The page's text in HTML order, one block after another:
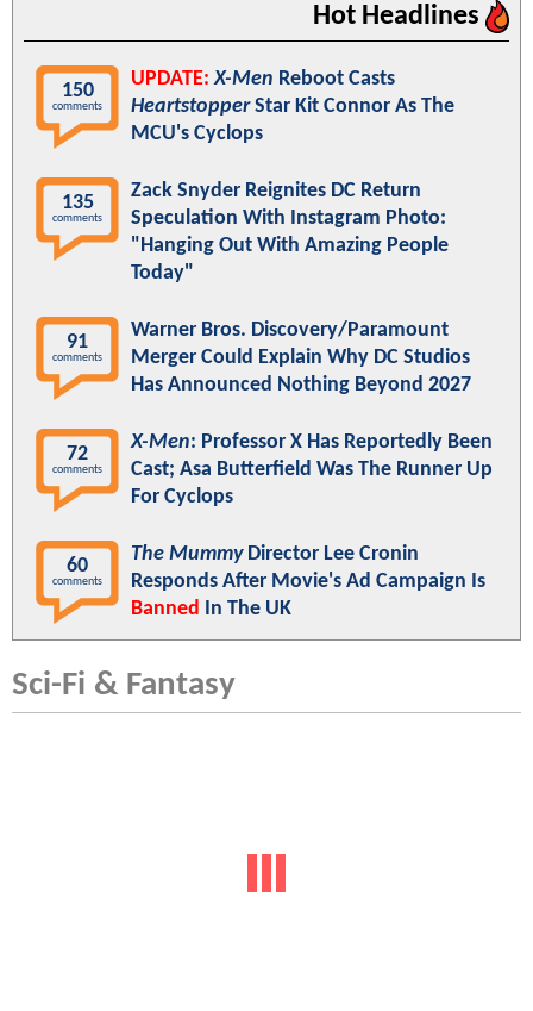
Hot Headlines
150
comments
UPDATE: X-Men Reboot Casts
HeartstopperStar Kit Connor As The
MCU's Cyclops
135
comments
Zack Snyder Reignites DC Return
Speculation With Instagram Photo:
"Hanging Out With Amazing People
Today"
91
comments
Warner Bros. Discovery/Paramount
Merger Could Explain Why DC Studios
Has Announced Nothing Beyond 2027
72
comments
X-Men: Professor X Has Reportedly Been
Cast; Asa Butterfield Was The Runner Up
For Cyclops
60
comments
The MummyDirector Lee Cronin
Responds After Movie's Ad Campaign Is
Banned In The UK
Sci-Fi & Fantasy